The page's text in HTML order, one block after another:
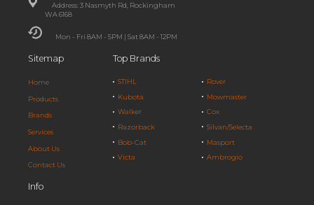
Address: 3 Nasmyth Rd, Rockingham
WA 6168
Mon - Fri 8AM - 5PM | Sat 8AM - 12PM
Sitemap
Home
Products
Brands
Services
About Us
Contact Us
Top Brands
STIHL
Kubota
Walker
Razorback
Bob-Cat
Victa
Rover
Mowmaster
Cox
Silvan/Selecta
Masport
Ambrogio
Info